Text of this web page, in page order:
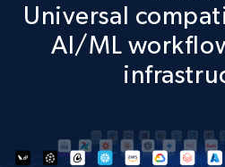
Universal
AI/ML